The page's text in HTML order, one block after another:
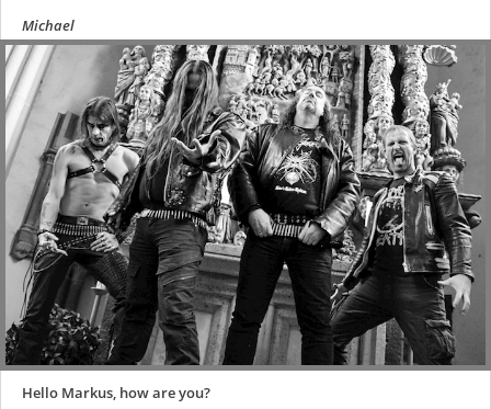
Michael
Hello Markus, how are you?